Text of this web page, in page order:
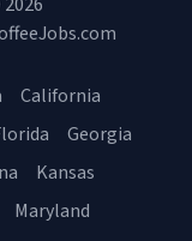
California
Georgia
Kansas
Maryland